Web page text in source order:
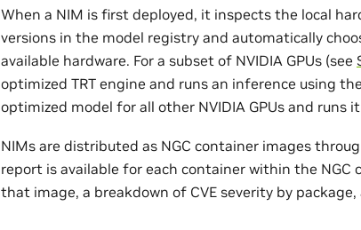
When a NIM is first deployed, it inspects the local
versions in the model registry and automatically
available hardware. For a subset of NVIDIA GPUs (see
optimized TRT engine and runs an inference using
optimized model for all other NVIDIA GPUs and runs
NIMs are distributed as NGC container images
report is available for each container within the
that image, a breakdown of CVE severity by